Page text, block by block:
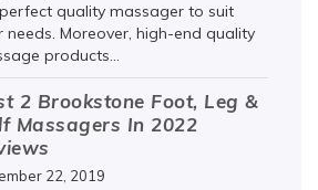
quality massager to suit
needs. Moreover, high-end quality
products...
2 Brookstone Foot, Leg &
Massagers In 2022
22, 2019